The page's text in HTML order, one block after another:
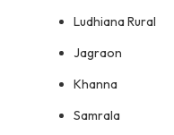
Ludhiana Rural
Jagraon
Khanna
Samrala